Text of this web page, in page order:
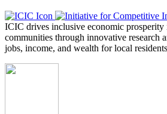
ICIC drives inclusive economic prosperity
communities through innovative research
jobs, income, and wealth for local